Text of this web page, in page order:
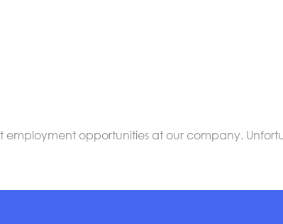
employment opportunities at our company.